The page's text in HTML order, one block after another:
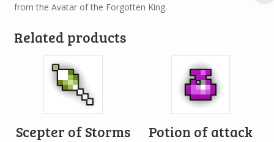
from the Avatar of the Forgotten King.
Related products
Scepter of Storms Potion of attack